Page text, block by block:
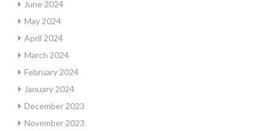
June 2024
May 2024
April 2024
March 2024
February 2024
January 2024
December 2023
November 2023